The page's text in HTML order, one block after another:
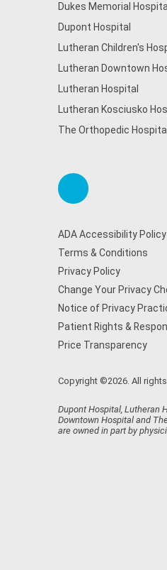
Dukes Memorial Hospital
Dupont Hospital
Lutheran Children's
Lutheran Downtown
Lutheran Hospital
Lutheran Kosciusko
The Orthopedic Hospital
ADA Accessibility Policy
Terms & Conditions
Privacy Policy
Change Your Privacy
Notice of Privacy
Patient Rights &
Price Transparency
Copyright ©2026. All
Dupont Hospital, Lutheran
Downtown Hospital and
are owned in part by